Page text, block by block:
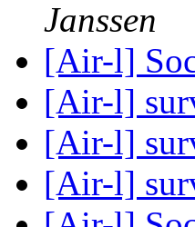
Janssen
[Air-l]
[Air-l]
[Air-l]
[Air-l]